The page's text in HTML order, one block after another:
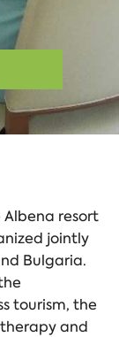
Albena resort
jointly
Bulgaria.
tourism, the
and